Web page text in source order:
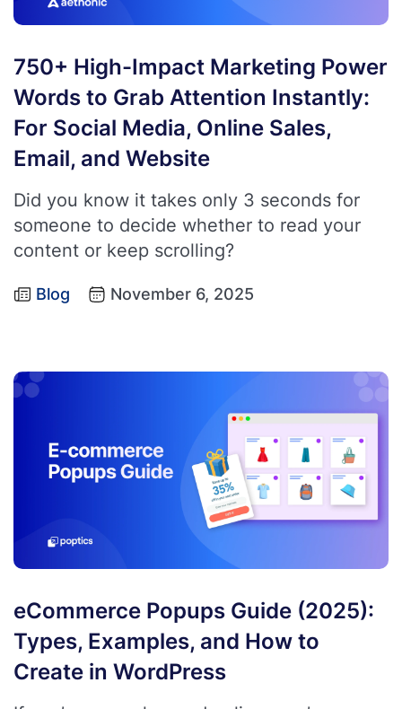
750+ High-Impact Marketing Power
Words to Grab Attention Instantly:
For Social Media, Online Sales,
Email, and Website
Did you know it takes only 3 seconds for
someone to decide whether to read your
content or keep scrolling?
Blog November 6, 2025
eCommerce Popups Guide (2025):
Types, Examples, and How to
Create in WordPress